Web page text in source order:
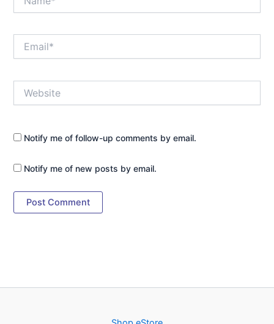
Notify me of follow-up comments by email.
Notify me of new posts by email.